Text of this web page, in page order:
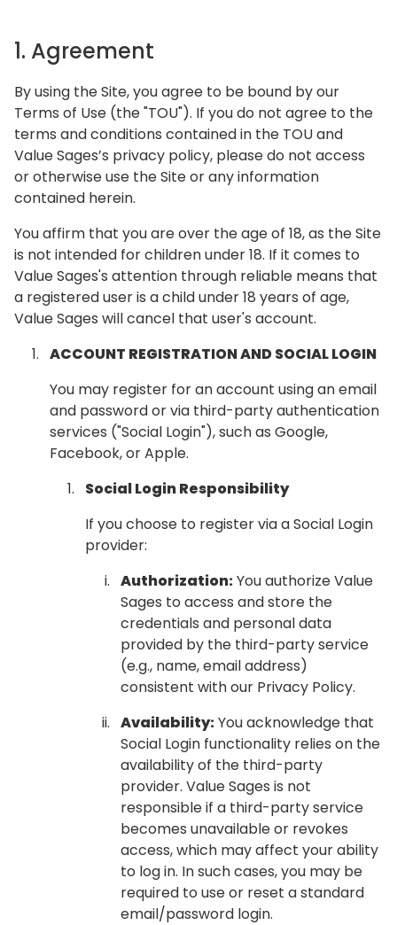
1. Agreement
By using the Site, you agree to be bound by our
Terms of Use (the "TOU"). If you do not agree to the
terms and conditions contained in the TOU and
Value Sages’s privacy policy, please do not access
or otherwise use the Site or any information
contained herein.
You affirm that you are over the age of 18, as the Site
is not intended for children under 18. If it comes to
Value Sages's attention through reliable means that
a registered user is a child under 18 years of age,
Value Sages will cancel that user's account.
ACCOUNT REGISTRATION AND SOCIAL LOGIN
You may register for an account using an email
and password or via third-party authentication
services ("Social Login"), such as Google,
Facebook, or Apple.
Social Login Responsibility
If you choose to register via a Social Login
provider:
Authorization:You authorize Value
Sages to access and store the
credentials and personal data
provided by the third-party service
(e.g., name, email address)
consistent with our Privacy Policy.
Availability:You acknowledge that
Social Login functionality relies on the
availability of the third-party
provider. Value Sages is not
responsible if a third-party service
becomes unavailable or revokes
access, which may affect your ability
to log in. In such cases, you may be
required to use or reset a standard
email/password login.